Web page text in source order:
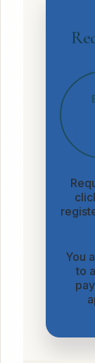
You
to